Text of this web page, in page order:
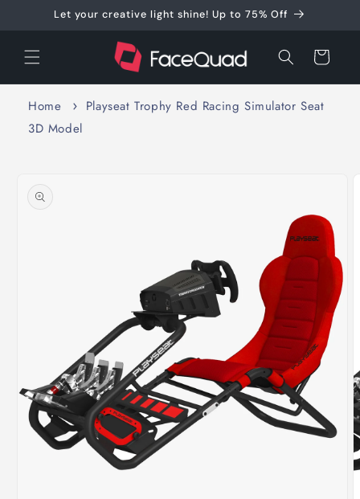
Skip toLet your creative light shine! Up to 75% Off
Cart
Home
Playseat Trophy Red Racing Simulator Seat
3D Model
product
information
2
in